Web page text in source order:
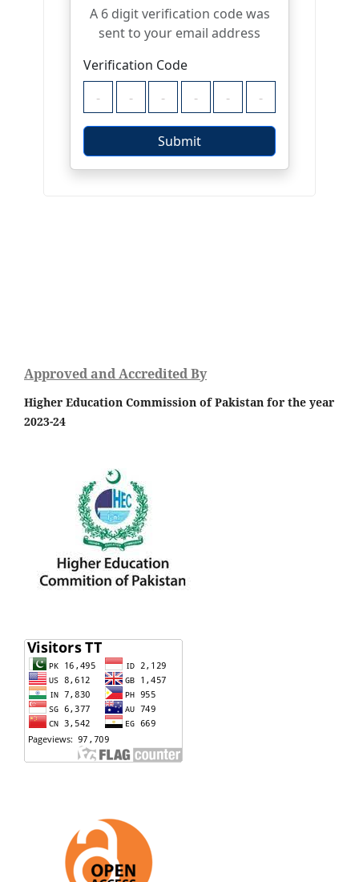
Approved and Accredited By
Higher Education Commission of Pakistan for the year
2023-24